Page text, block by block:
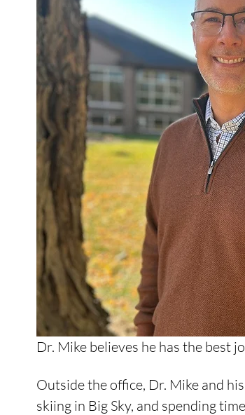
Dr. Mike believes he has the best
Outside the office, Dr. Mike and
skiing in Big Sky, and spending